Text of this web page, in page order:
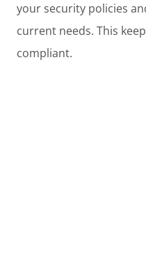
your security policies
current needs. This
compliant.